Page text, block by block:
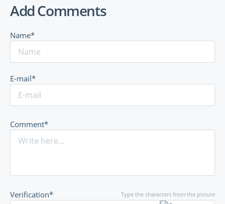
Add Comments
Name*
E-mail*
Comment*
Type the characters from the picture
Verification*